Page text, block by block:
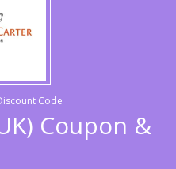
Code
Coupon &